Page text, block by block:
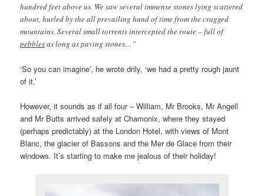
hundred feet above us. We saw several immense stones lying scattered
about, hurled by the all prevailing hand of time from the cragged
mountains. Several small torrents intercepted the route – full of
pebblesas long as paving stones…”
‘So you can imagine’, he wrote drily, ‘we had a pretty rough jaunt
of it.’
However, it sounds as if all four – William, Mr Brooks, Mr Angell
and Mr Butts arrived safely at Chamonix, where they stayed
(perhaps predictably) at the London Hotel, with views of Mont
Blanc, the glacier of Bassons and the Mer de Glace from their
windows. It’s starting to make me jealous of their holiday!